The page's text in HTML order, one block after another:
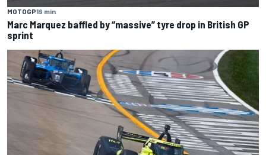
MOTOGP19 min
Marc Marquez baffled by “massive” tyre drop in British GP
sprint